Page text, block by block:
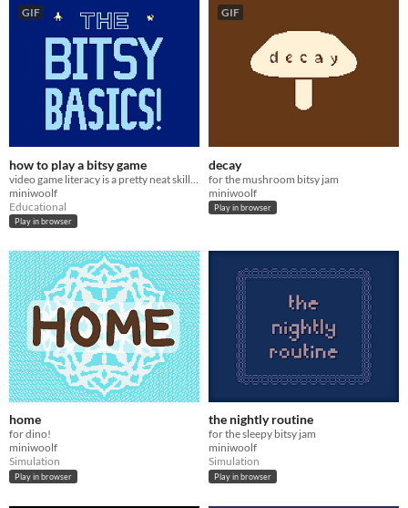
GIF
how to play a bitsy game
miniwoolf
Educational
Play in browser
GIF
decay
for the mushroom bitsy jam
miniwoolf
Play in browser
home
for dino!
miniwoolf
Simulation
Play in browser
the nightly routine
for the sleepy bitsy jam
miniwoolf
Simulation
Play in browser